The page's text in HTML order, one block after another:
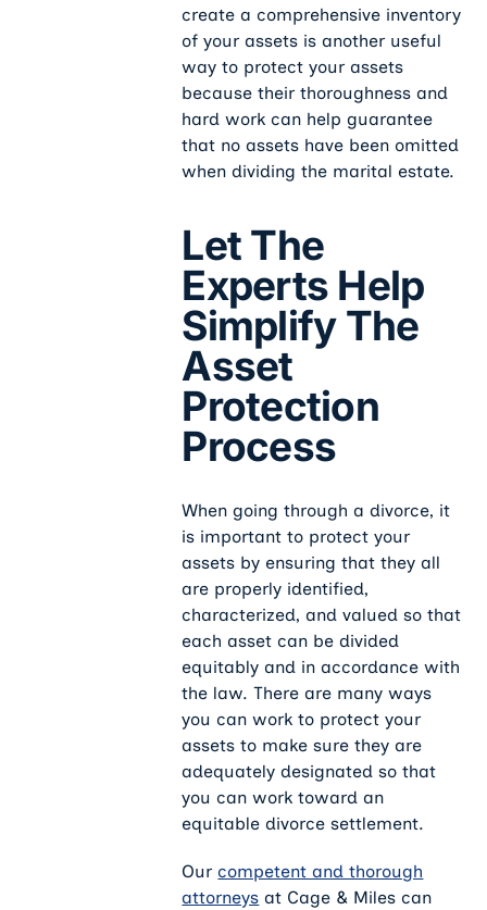
create a comprehensive inventory
of your assets is another useful
way to protect your assets
because their thoroughness and
hard work can help guarantee
that no assets have been omitted
when dividing the marital estate.
Let The
Experts Help
Simplify The
Asset
Protection
Process
When going through a divorce, it
is important to protect your
assets by ensuring that they all
are properly identified,
characterized, and valued so that
each asset can be divided
equitably and in accordance with
the law. There are many ways
you can work to protect your
assets to make sure they are
adequately designated so that
you can work toward an
equitable divorce settlement.
Our competent and thorough
attorneys at Cage & Miles can